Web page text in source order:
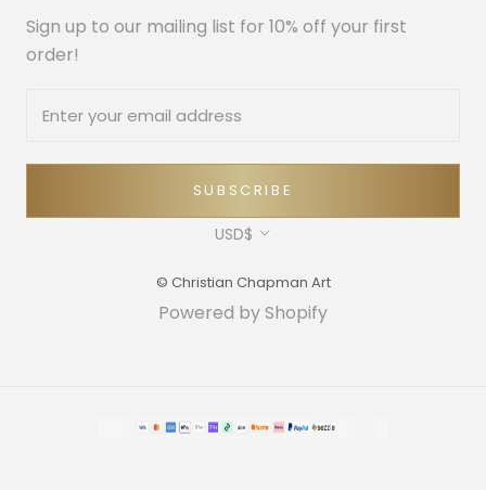
Sign up to our mailing list for 10% off your first
order!
SUBSCRIBE
Currency
USD$
© Christian Chapman Art
Powered by Shopify